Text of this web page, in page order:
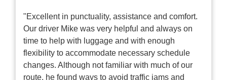
"Excellent in punctuality, assistance and comfort.
Our driver Mike was very helpful and always on
time to help with luggage and with enough
flexibility to accommodate necessary schedule
changes. Although not familiar with much of our
route, he found ways to avoid traffic jams and